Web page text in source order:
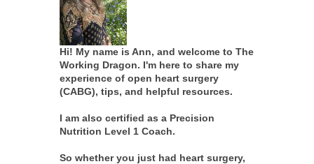
Hi! My name is Ann, and welcome to The
Working Dragon. I'm here to share my
experience of open heart surgery
(CABG), tips, and helpful resources.
I am also certified as a Precision
Nutrition Level 1 Coach.
So whether you just had heart surgery,